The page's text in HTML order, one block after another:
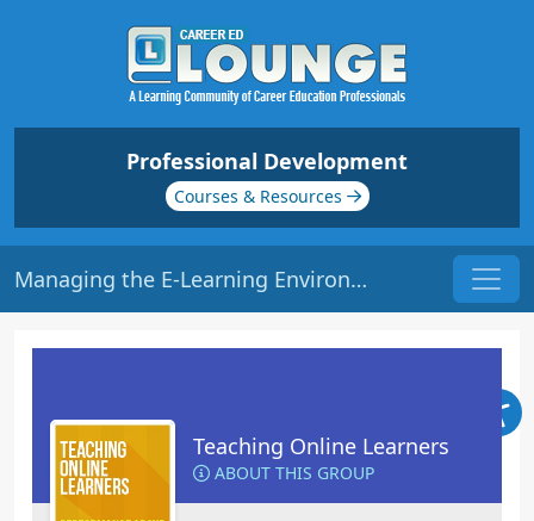
Professional Development
Courses & Resources
Managing the E-Learning Environment | Origin: EL102
Teaching Online Learners
ABOUT THIS GROUP